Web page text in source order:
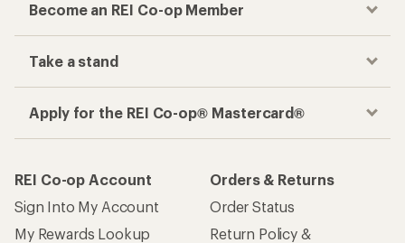
Become an REI Co-op Member
Take a stand
Apply for the REI Co-op® Mastercard®
REI Co-op Account
Sign Into My Account
My Rewards Lookup
Orders & Returns
Order Status
Return Policy &